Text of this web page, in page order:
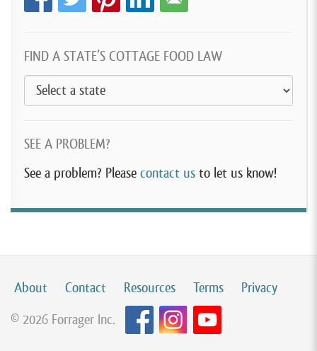
FIND A STATE’S COTTAGE FOOD LAW
SEE A PROBLEM?
See a problem? Please contact us to let us know!
About Contact Resources Terms
Privacy
© 2026 Forrager Inc.